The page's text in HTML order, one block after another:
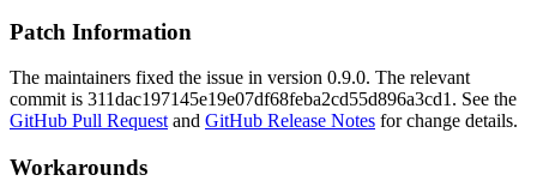
Patch Information
The maintainers fixed the issue in version 0.9.0. The relevant
commit is 311dac197145e19e07df68feba2cd55d896a3cd1 . See the
GitHub Pull Request and GitHub Release Notes for change details.
Workarounds